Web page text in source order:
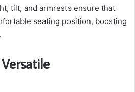
tilt, and armrests ensure that
seating position, boosting